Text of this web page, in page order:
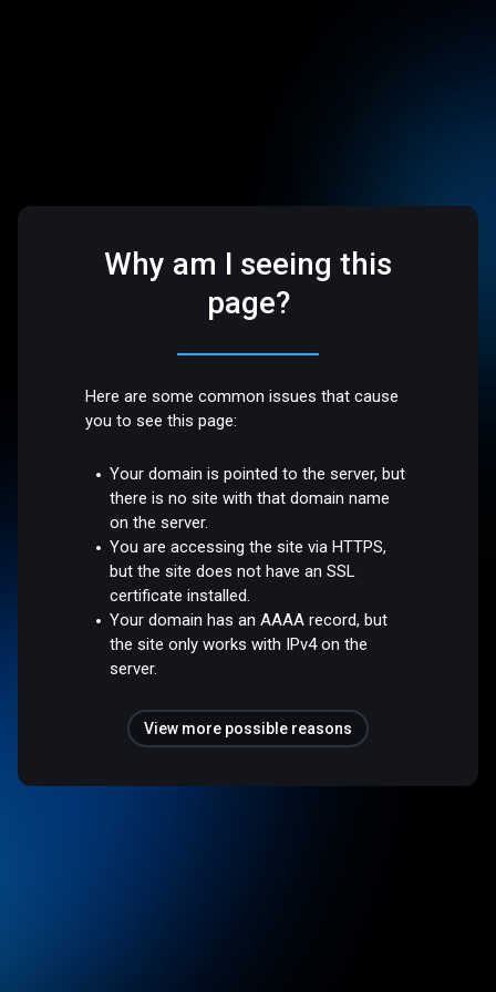
Why am I seeing this
page?
Here are some common issues that cause
you to see this page:
Your domain is pointed to the server, but
there is no site with that domain name
on the server.
You are accessing the site via HTTPS,
but the site does not have an SSL
certificate installed.
Your domain has an AAAA record, but
the site only works with IPv4 on the
server.
View more possible reasons